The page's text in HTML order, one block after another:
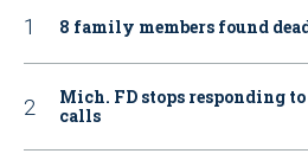
8 family members found
Mich. FD stops responding
calls